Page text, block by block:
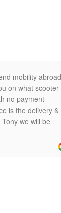
mobility abroad
on what scooter
no payment
is the delivery &
we will be